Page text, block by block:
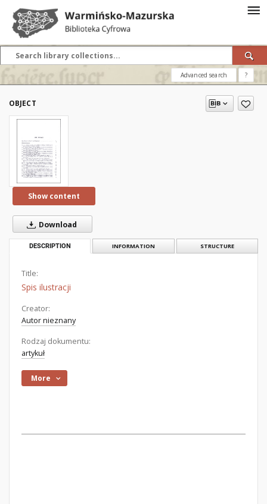
Advanced search ?
OBJECT
Show content
Download
DESCRIPTION INFORMATION STRUCTURE
Title:
Spis ilustracji
Creator:
Autor nieznany
Rodzaj dokumentu:
artykuł
More